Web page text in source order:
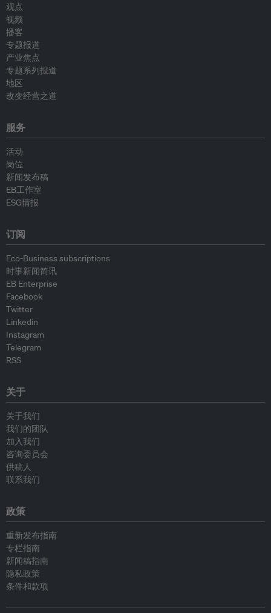
观点
视频
播客
专题报道
产业焦点
专题系列报道
地区
改变经营之道
服务
活动
岗位
新闻发布稿
EB工作室
ESG情报
订阅
Eco-Business subscriptions
时事新闻简讯
EB Enterprise
Facebook
Twitter
Linkedin
Instagram
Telegram
RSS
关于
关于我们
我们的团队
加入我们
咨询委员会
供稿人
联系我们
政策
重新发布指南
专栏指南
新闻稿指南
隐私政策
条件和款项